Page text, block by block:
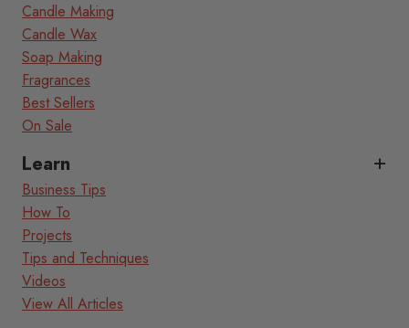
Candle Making
Candle Wax
Soap Making
Fragrances
Best Sellers
On Sale
Learn
Business Tips
How To
Projects
Tips and Techniques
Videos
View All Articles